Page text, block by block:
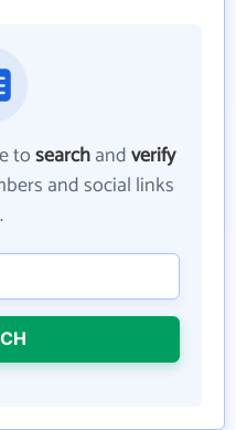
tosearchandverify
and social links